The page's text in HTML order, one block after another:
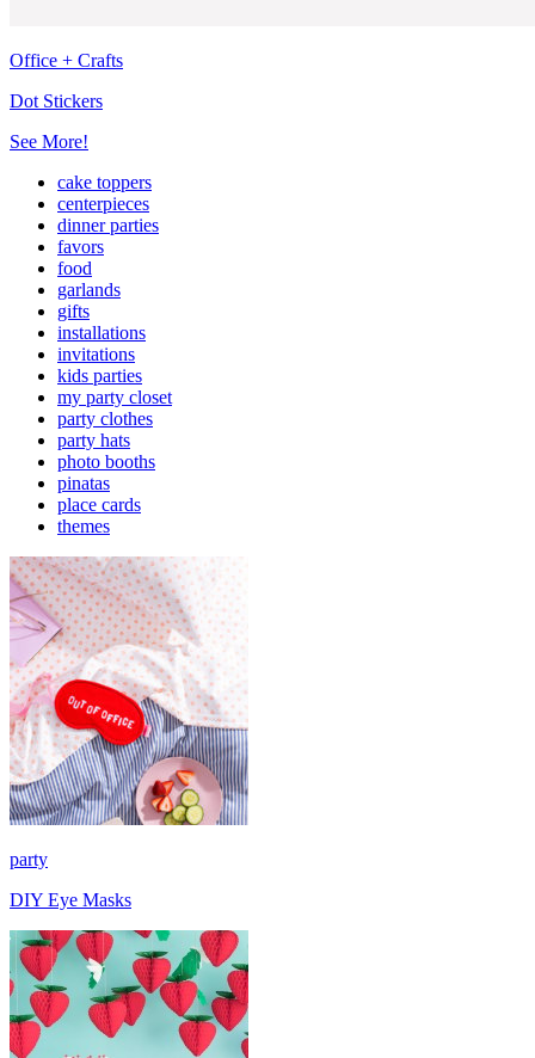
Office + Crafts
Dot Stickers
See More!
cake toppers
centerpieces
dinner parties
favors
food
garlands
gifts
installations
invitations
kids parties
my party closet
party clothes
party hats
photo booths
pinatas
place cards
themes
party
DIY Eye Masks